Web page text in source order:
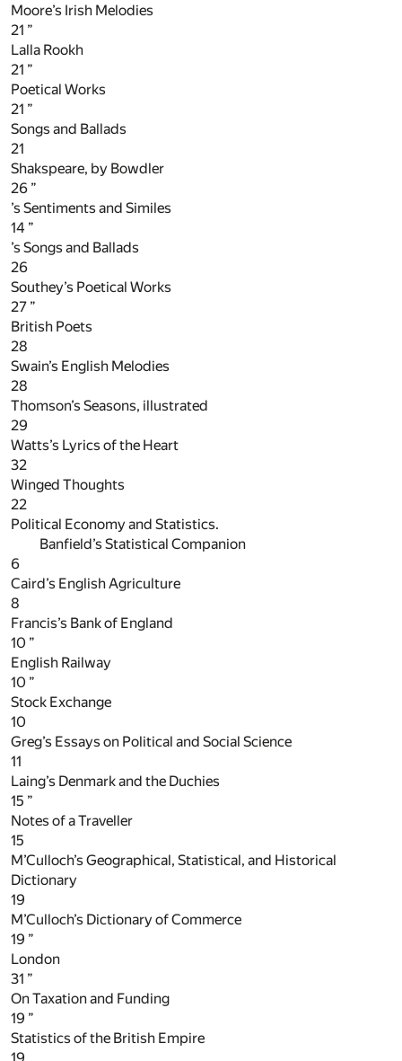
Moore’s Irish Melodies
21 ”
Lalla Rookh
21 ”
Poetical Works
21 ”
Songs and Ballads
21
Shakspeare, by Bowdler
26 ”
’s Sentiments and Similes
14 ”
’s Songs and Ballads
26
Southey’s Poetical Works
27 ”
British Poets
28
Swain’s English Melodies
28
Thomson’s Seasons, illustrated
29
Watts’s Lyrics of the Heart
32
Winged Thoughts
22
Political Economy and Statistics.
Banfield’s Statistical Companion
6
Caird’s English Agriculture
8
Francis’s Bank of England
10 ”
English Railway
10 ”
Stock Exchange
10
Greg’s Essays on Political and Social Science
11
Laing’s Denmark and the Duchies
15 ”
Notes of a Traveller
15
M’Culloch’s Geographical, Statistical, and Historical
Dictionary
19
M’Culloch’s Dictionary of Commerce
19 ”
London
31 ”
On Taxation and Funding
19 ”
Statistics of the British Empire
19